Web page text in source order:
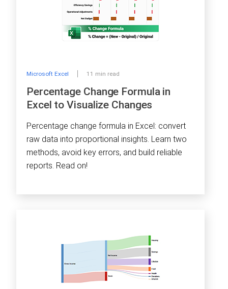
Microsoft Excel 11 min read
Percentage Change Formula in
Excel to Visualize Changes
Percentage change formula in Excel: convert
raw data into proportional insights. Learn two
methods, avoid key errors, and build reliable
reports. Read on!